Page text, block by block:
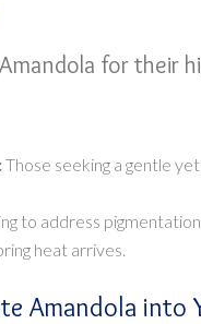
for their
Those seeking a gentle
to address
heat arrives.
Amandola into